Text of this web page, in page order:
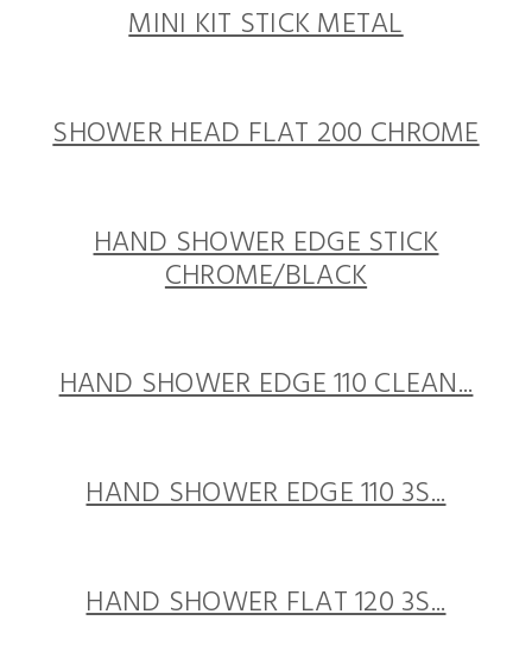
MINI KIT STICK METAL
SHOWER HEAD FLAT 200 CHROME
HAND SHOWER EDGE STICK
CHROME/BLACK
HAND SHOWER EDGE 110 CLEAN...
HAND SHOWER EDGE 110 3S...
HAND SHOWER FLAT 120 3S...